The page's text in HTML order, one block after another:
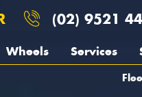
(02) 9521
Wheels Services